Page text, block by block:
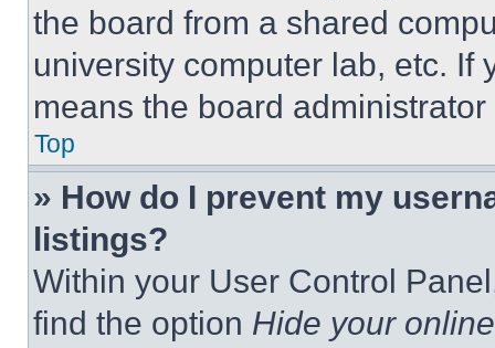
the board from a shared
university computer lab, etc. If
means the board
Top
» How do I prevent my
listings?
Within your User Control
find the option Hide your